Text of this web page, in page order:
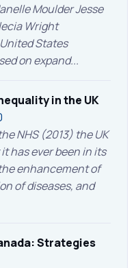
Moulder Jesse
Wright
States
on expand...
in the UK
NHS (2013) the UK
has ever been in its
enhancement of
of diseases, and
Strategies